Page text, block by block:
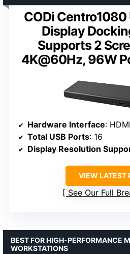
CODi Centro1080
Display
Supports 2
4K@60Hz, 96W
Hardware Interface: HDMI,
Total USB Ports: 16
Display Resolution
VIEW LATEST
See Our Full
BEST FOR HIGH-PERFORMANCE
WORKSTATIONS